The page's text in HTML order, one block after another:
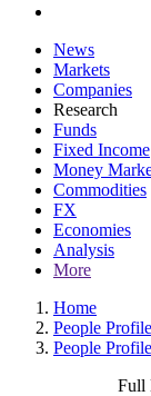
News
Markets
Companies
Research
Funds
Fixed Income
Money
Commodities
FX
Economies
Analysis
More
Home
People
People Profile
Full